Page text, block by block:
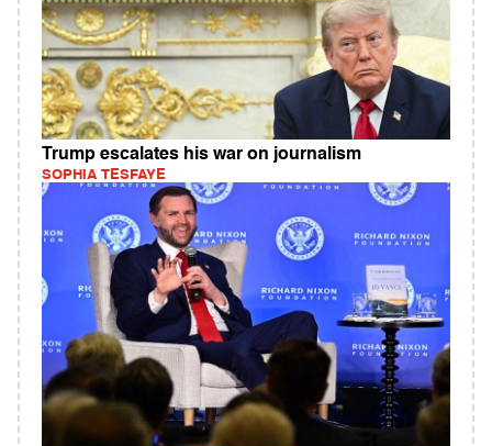
Trump escalates his war on journalism
SOPHIA TESFAYE